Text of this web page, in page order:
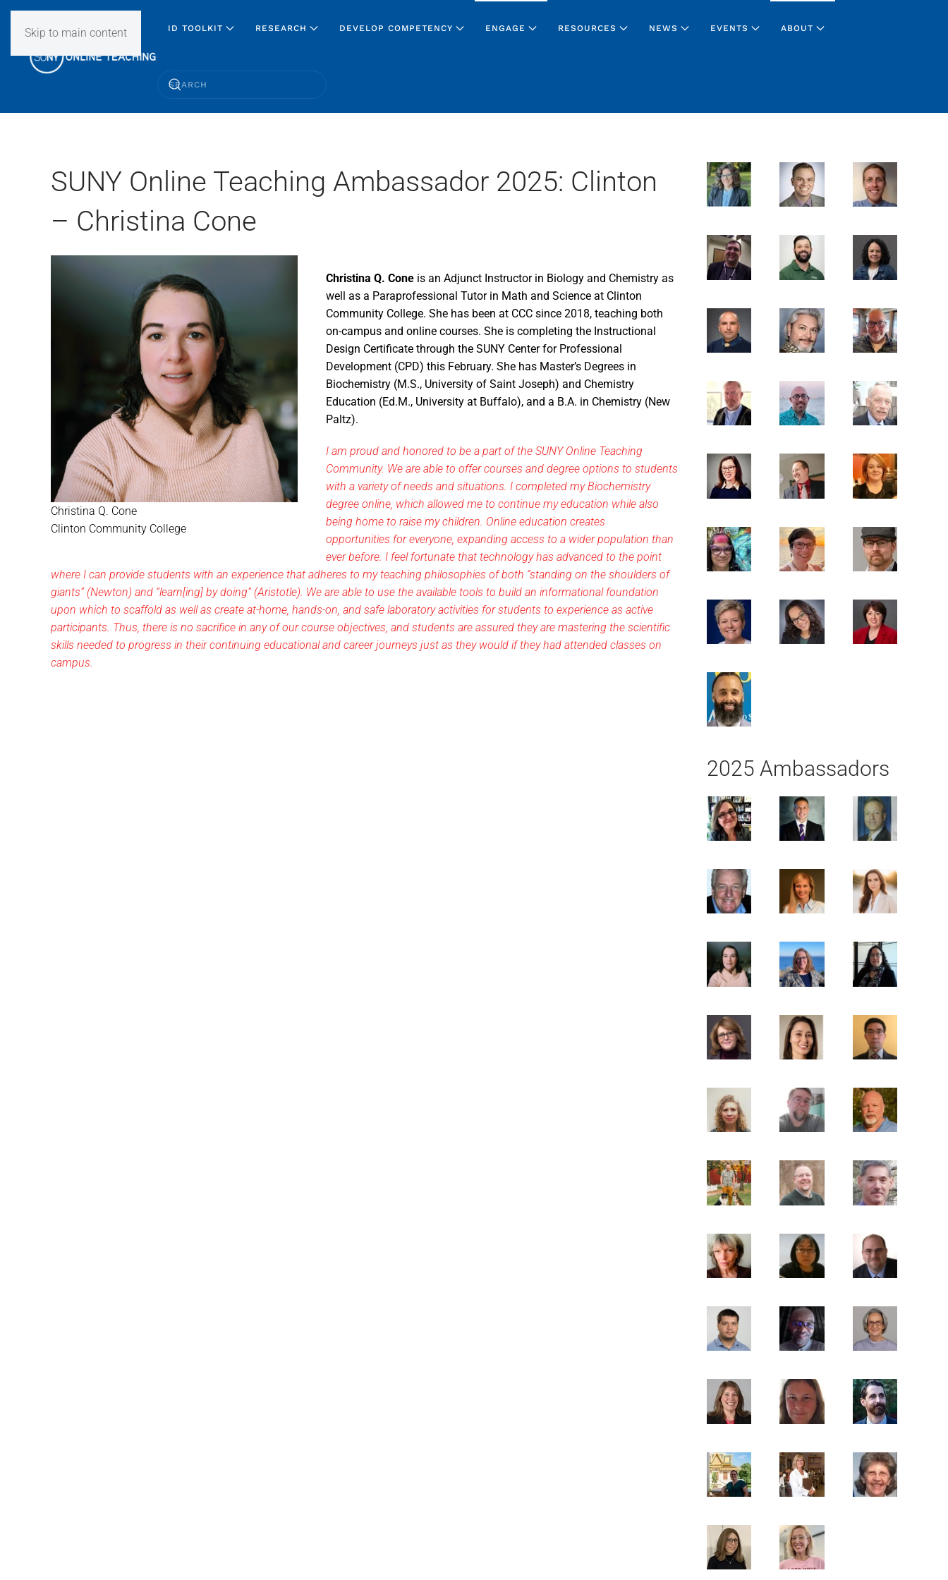
Skip to main content ID TOOLKIT RESEARCH DEVELOP COMPETENCY ENGAGE RESOURCES NEWS EVENTS ABOUT
SUNY Online Teaching Ambassador 2025: Clinton
– Christina Cone
Christina Q. Cone
Clinton Community College
Christina Q. Cone is an Adjunct Instructor in Biology and Chemistry as
well as a Paraprofessional Tutor in Math and Science at Clinton
Community College. She has been at CCC since 2018, teaching both
on-campus and online courses. She is completing the Instructional
Design Certificate through the SUNY Center for Professional
Development (CPD) this February. She has Master’s Degrees in
Biochemistry (M.S., University of Saint Joseph) and Chemistry
Education (Ed.M., University at Buffalo), and a B.A. in Chemistry (New
Paltz).
I am proud and honored to be a part of the SUNY Online Teaching
Community. We are able to offer courses and degree options to students
with a variety of needs and situations. I completed my Biochemistry
degree online, which allowed me to continue my education while also
being home to raise my children. Online education creates
opportunities for everyone, expanding access to a wider population than
ever before. I feel fortunate that technology has advanced to the point
where I can provide students with an experience that adheres to my teaching philosophies of both “standing on the shoulders of
giants” (Newton) and “learn[ing] by doing” (Aristotle). We are able to use the available tools to build an informational foundation
upon which to scaffold as well as create at-home, hands-on, and safe laboratory activities for students to experience as active
participants. Thus, there is no sacrifice in any of our course objectives, and students are assured they are mastering the scientific
skills needed to progress in their continuing educational and career journeys just as they would if they had attended classes on
campus.
2025 Ambassadors